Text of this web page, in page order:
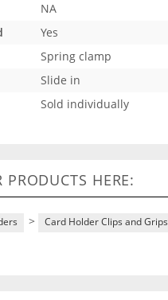
NA
Yes
Spring clamp
Slide in
Sold individually
HERE:
> Card Holder Clips and Grips